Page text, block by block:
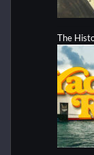
The